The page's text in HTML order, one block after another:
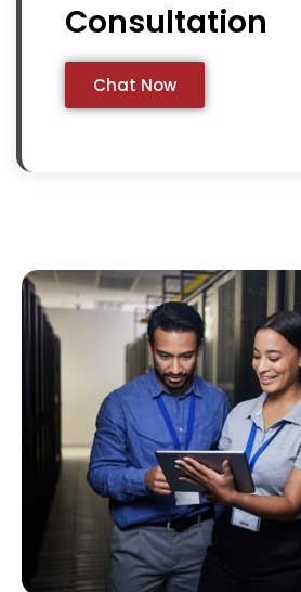
Consultation
Chat Now